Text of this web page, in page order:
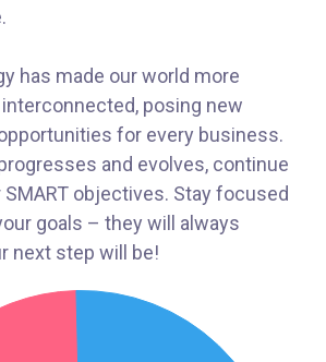
has made our world more
posing new
for every business.
and evolves, continue
objectives. Stay focused
goals – they will always
next step will be!